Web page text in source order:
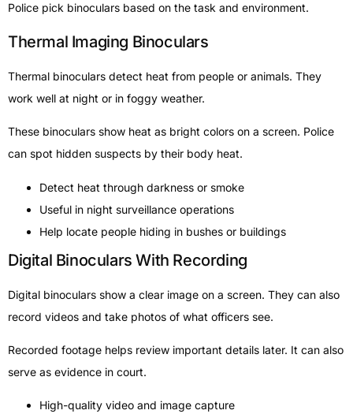
Police pick binoculars based on the task and environment.
Thermal Imaging Binoculars
Thermal binoculars detect heat from people or animals. They
work well at night or in foggy weather.
These binoculars show heat as bright colors on a screen. Police
can spot hidden suspects by their body heat.
Detect heat through darkness or smoke
Useful in night surveillance operations
Help locate people hiding in bushes or buildings
Digital Binoculars With Recording
Digital binoculars show a clear image on a screen. They can also
record videos and take photos of what officers see.
Recorded footage helps review important details later. It can also
serve as evidence in court.
High-quality video and image capture